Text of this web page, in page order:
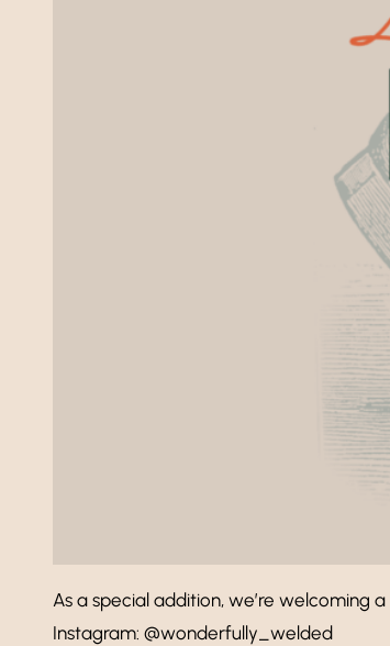
As a special addition, we’re welcoming a
Instagram: @wonderfully_welded